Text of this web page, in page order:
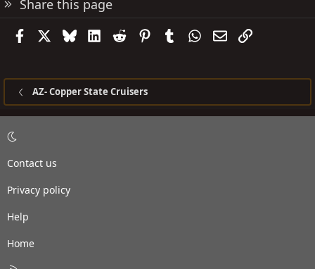
Share this page
FacebookBlueskyLinkedIn
Reddit PinterestTumblrWhatsApp
EmailLink
AZ- Copper State Cruisers
Contact us
Privacy policy
Help
Home